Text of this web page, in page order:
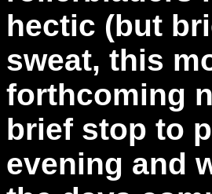
hectic (but
sweat, this
forthcoming
brief stop to
evening and